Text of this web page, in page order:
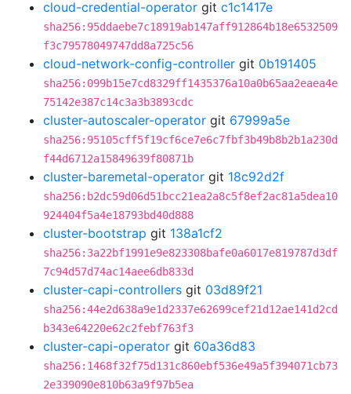
cloud-credential-operator git c1c1417e
sha256:95ddaebe7c18919ab147aff912864b18e6532509
f3c79578049747dd8a725c56
cloud-network-config-controller git 0b191405
sha256:099b15e7cd8329ff1435376a10a0b65aa2eaea4e
75142e387c14c3a3b3893cdc
cluster-autoscaler-operator git 67999a5e
sha256:95105cff5f19cf6ce7e6c7fbf3b49b8b2b1a230d
f44d6712a15849639f80871b
cluster-baremetal-operator git 18c92d2f
sha256:b2dc59d06d51bcc21ea2a8c5f8ef2ac81a5dea10
924404f5a4e18793bd40d888
cluster-bootstrap git 138a1cf2
sha256:3a22bf1991e9e823308bafe0a6017e819787d3df
7c94d57d74ac14aee6db833d
cluster-capi-controllers git 03d89f21
sha256:44e2d638a9e1d2337e62699cef21d12ae141d2cd
b343e64220e62c2febf763f3
cluster-capi-operator git 60a36d83
sha256:1468f32f75d131c860ebf536e49a5f394071cb73
2e339090e810b63a9f97b5ea